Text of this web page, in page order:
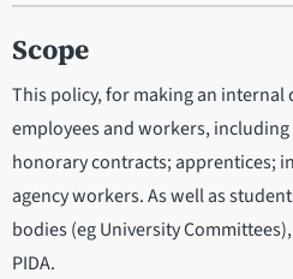
Scope
This policy, for making an internal
employees and workers,
honorary contracts; apprentices;
agency workers. As well as
bodies (eg University
PIDA.